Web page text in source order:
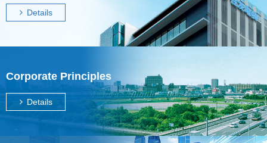
Details
Corporate Principles
Details